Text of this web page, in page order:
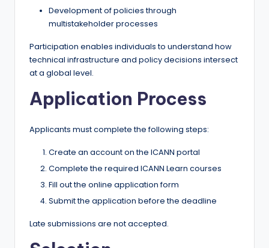
Development of policies through
multistakeholder processes
Participation enables individuals to understand how
technical infrastructure and policy decisions intersect
at a global level.
Application Process
Applicants must complete the following steps:
Create an account on the ICANN portal
Complete the required ICANN Learn courses
Fill out the online application form
Submit the application before the deadline
Late submissions are not accepted.